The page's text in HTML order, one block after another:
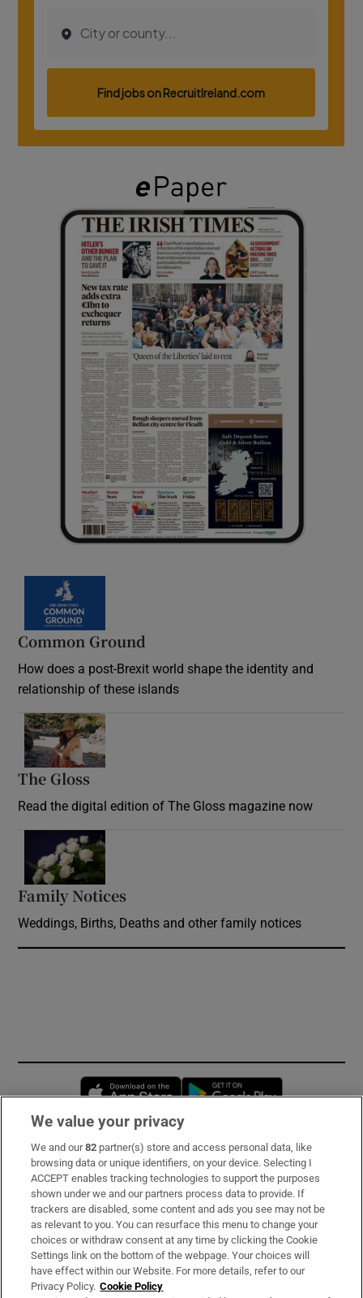
Common Ground
How does a post-Brexit world shape the identity and
relationship of these islands
The Gloss
Read the digital edition of The Gloss magazine now
Family Notices
Weddings, Births, Deaths and other family notices
Opens in new window
Subscribe
Support
About Us
Irish Times Products & Services
We value your privacy
We and our82 partner(s) store and access personal data, like
browsing data or unique identifiers, on your device. Selecting I
ACCEPT enables tracking technologies to support the purposes
shown under we and our partners process data to provide. If
trackers are disabled, some content and ads you see may not be
as relevant to you. You can resurface this menu to change your
choices or withdraw consent at any time by clicking the Cookie
Settings link on the bottom of the webpage. Your choices will
have effect within our Website. For more details, refer to our
Privacy Policy. Cookie Policy